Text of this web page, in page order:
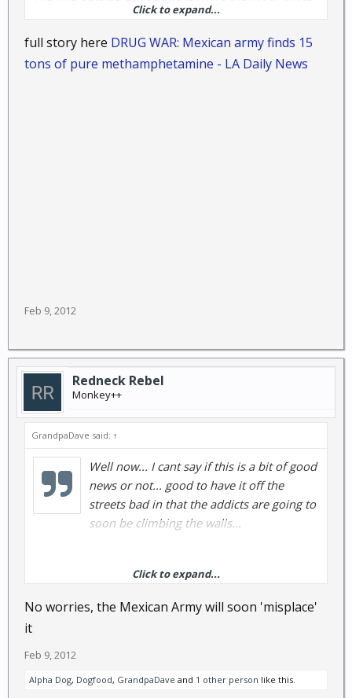
the size of a major seizure last summer of 3.4 tons
(3.1 metric tons) and more than twice the total
amount of meth seized in Mexico in 2009, according
to the U.N. report.
Click to expand...
full story here DRUG WAR: Mexican army finds 15
tons of pure methamphetamine - LA Daily News
Feb 9, 2012
Redneck Rebel
Monkey++
GrandpaDave said: ↑
Well now... I cant say if this is a bit of good
news or not... good to have it off the
streets bad in that the addicts are going to
soon be climbing the walls...
full story here
DRUG WAR: Mexican army finds 15
tons of pure methamphetamine - LA Daily News
Click to expand...
No worries, the Mexican Army will soon 'misplace'
it
Feb 9, 2012
Alpha Dog, Dogfood, GrandpaDave and 1 other person like this.